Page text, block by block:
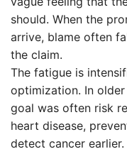
should. When the
arrive, blame often
the claim.
The fatigue is
optimization. In
goal was often risk
heart disease,
detect cancer